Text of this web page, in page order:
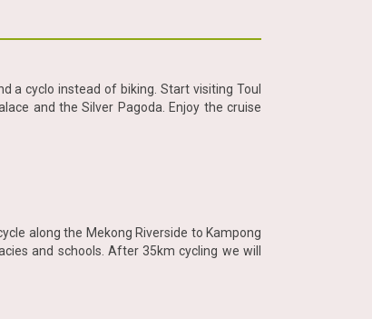
a cyclo instead of biking. Start visiting Toul
and the Silver Pagoda. Enjoy the cruise
along the Mekong Riverside to Kampong
and schools. After 35km cycling we will